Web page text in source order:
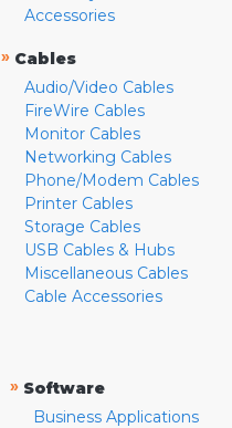
Accessories
» Cables
Audio/Video Cables
FireWire Cables
Monitor Cables
Networking Cables
Phone/Modem Cables
Printer Cables
Storage Cables
USB Cables & Hubs
Miscellaneous Cables
Cable Accessories
» Software
Business Applications